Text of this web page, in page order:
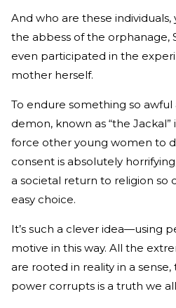
And who are these individuals,
the abbess of the orphanage,
even participated in the
mother herself.
To endure something so
demon, known as “the
force other young women to
consent is absolutely
a societal return to religion so
easy choice.
It’s such a clever idea—using
motive in this way. All the
are rooted in reality in a
power corrupts is a truth we